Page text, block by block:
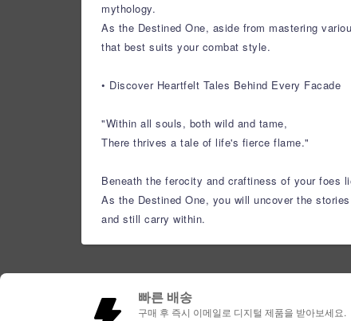
mythology.
As the Destined One, aside from mastering
that best suits your combat style.
• Discover Heartfelt Tales Behind Every Facade
"Within all souls, both wild and tame,
There thrives a tale of life's fierce flame."
Beneath the ferocity and craftiness of your foes
As the Destined One, you will uncover the
and still carry within.
빠른 배송
구매 후 즉시 이메일로 디지털 제품을 받아보세요.